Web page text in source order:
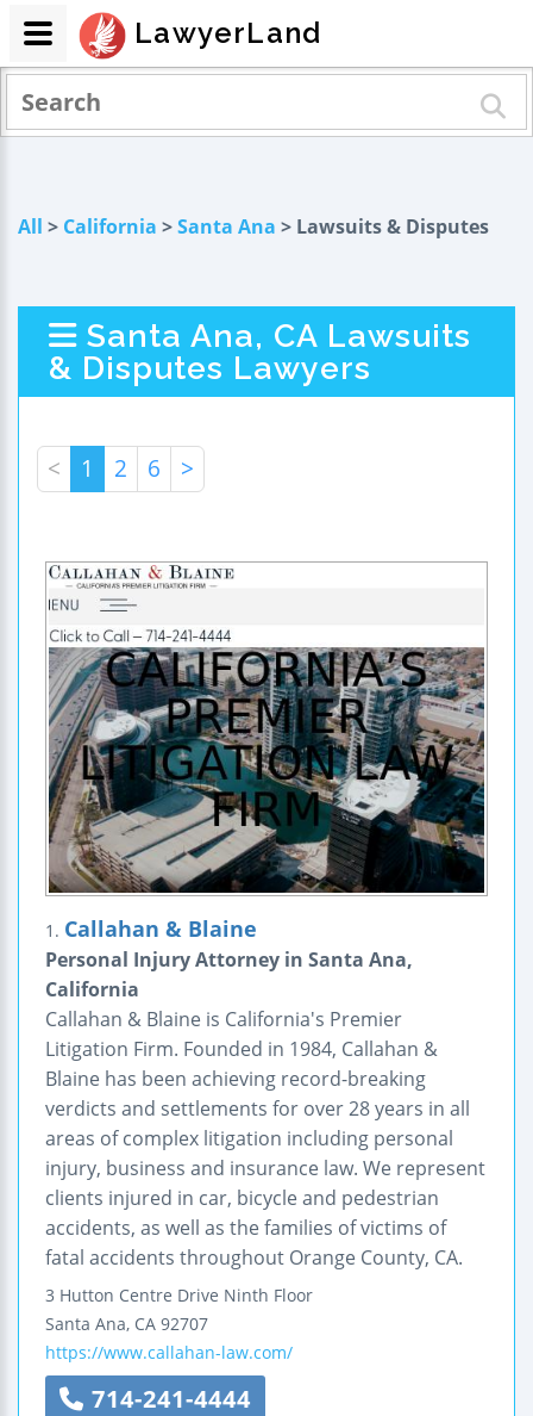
All > California >Santa Ana > Lawsuits & Disputes
Santa Ana, CA Lawsuits
& Disputes Lawyers
< 1 2 6 >
1. Callahan & Blaine
Personal Injury Attorney in Santa Ana,
California
Callahan & Blaine is California's Premier
Litigation Firm. Founded in 1984, Callahan &
Blaine has been achieving record-breaking
verdicts and settlements for over 28 years in all
areas of complex litigation including personal
injury, business and insurance law. We represent
clients injured in car, bicycle and pedestrian
accidents, as well as the families of victims of
fatal accidents throughout Orange County, CA.
3 Hutton Centre Drive Ninth Floor
Santa Ana, CA 92707
https://www.callahan-law.com/
714-241-4444
LawyerLand